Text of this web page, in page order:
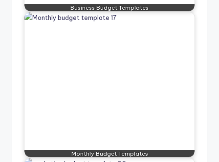
Business Budget Templates
Monthly Budget Templates